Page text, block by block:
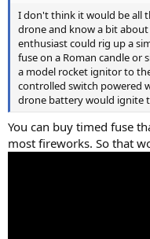
I don't think it would be all
drone and know a bit about
enthusiast could rig up a
fuse on a Roman candle
a model rocket ignitor to
controlled switch powered
drone battery would ignite
You can buy timed fuse
most fireworks. So that